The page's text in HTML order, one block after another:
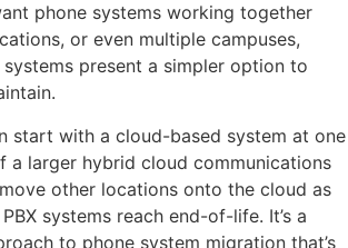
phone systems working together
or even multiple campuses,
present a simpler option to
start with a cloud-based system at one
a larger hybrid cloud communications
other locations onto the cloud as
systems reach end-of-life. It’s a
to phone system migration that’s